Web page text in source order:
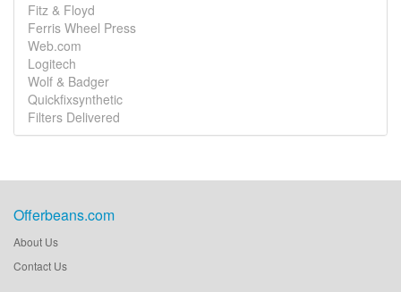
Fitz & Floyd
Ferris Wheel Press
Web.com
Logitech
Wolf & Badger
Quickfixsynthetic
Filters Delivered
Offerbeans.com
About Us
Contact Us